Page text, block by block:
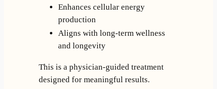
Enhances cellular energy
production
Aligns with long-term wellness
and longevity
This is a physician-guided treatment
designed for meaningful results.